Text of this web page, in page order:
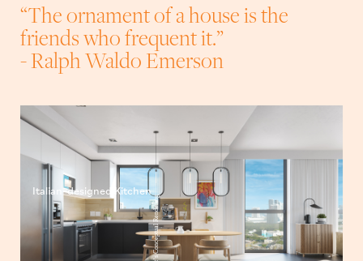
“The ornament of a house is the
friends who frequent it.”
- Ralph Waldo Emerson
Italian-designed Kitchen
Artist’s Conceptual Rendering